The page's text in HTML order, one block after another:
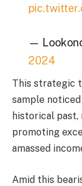
—
2024
This strategic
sample
historical past,
promoting
amassed
Amid this